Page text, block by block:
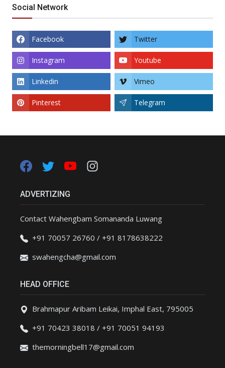
Social Network
Facebook Twitter
Instagram Youtube
Linkedin Vimeo
Pinterest Telegram
ADVERTIZING
Contact Wahengbam Somananda Luwang
+91 70057 26760 / +91 8178638222
swahengcha@gmail.com
HEAD OFFICE
Brahmapur Aribam Leikai, Imphal East, 795005
+91 70423 38018 / +91 70051 94193
themorningbell17@gmail.com